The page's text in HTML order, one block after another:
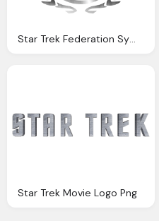
Star Trek Federation Symbol Transparent Png Logo
Star Trek Movie Logo Png